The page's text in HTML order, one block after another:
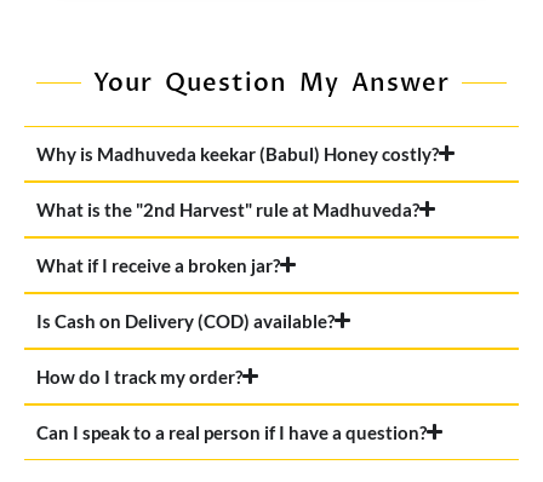
Your Question My Answer
Why is Madhuveda keekar (Babul) Honey costly?
What is the "2nd Harvest" rule at Madhuveda?
What if I receive a broken jar?
Is Cash on Delivery (COD) available?
How do I track my order?
Can I speak to a real person if I have a question?